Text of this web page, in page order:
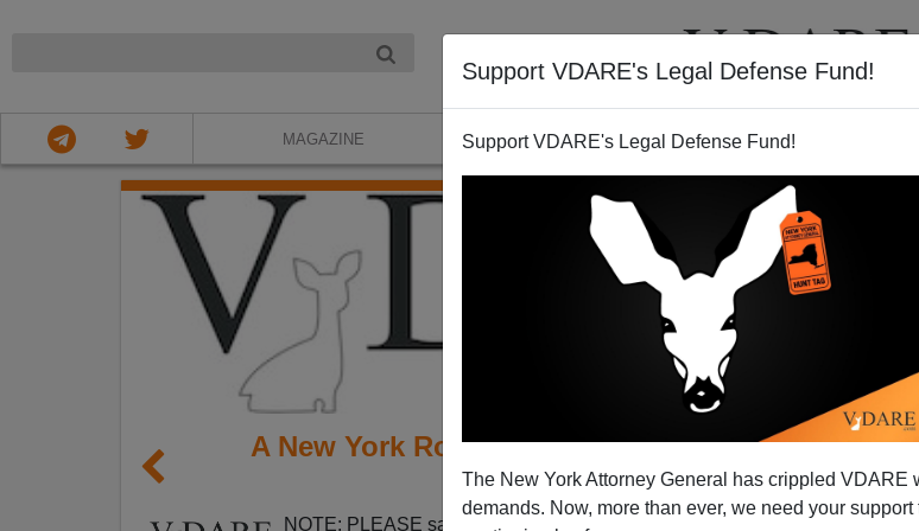
Support VDARE's Legal Defense Fund!
Support VDARE's Legal Defense Fund!
The New York Attorney General has crippled VDARE
demands. Now, more than ever, we need your
MAGAZINE BOOKS NEWSLETTER
A New York Roman Catholic Says: Disband The
Society Of Jesus!
NOTE: PLEASE say if you DON'T want your name and/or email address